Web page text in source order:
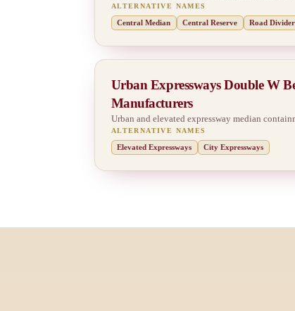
ALTERNATIVE NAMES
Central Median Central Reserve Road Divider
Urban Expressways Double W
Manufacturers
Urban and elevated expressway median
ALTERNATIVE NAMES
Elevated Expressways City Expressways